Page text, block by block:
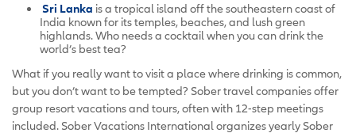
Sri Lanka is a tropical island off the southeastern coast of
India known for its temples, beaches, and lush green
highlands. Who needs a cocktail when you can drink the
world’s best tea?
What if you really want to visit a place where drinking is common,
but you don’t want to be tempted? Sober travel companies offer
group resort vacations and tours, often with 12-step meetings
included. Sober Vacations International organizes yearly Sober